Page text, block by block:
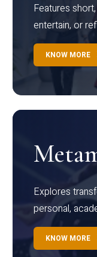
Features
entertain, or
KNOW MORE
Explores
personal,
KNOW MORE